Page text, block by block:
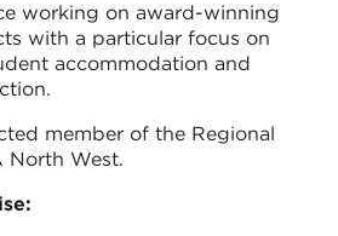
working on award-winning
with a particular focus on
accommodation and
member of the Regional
North West.